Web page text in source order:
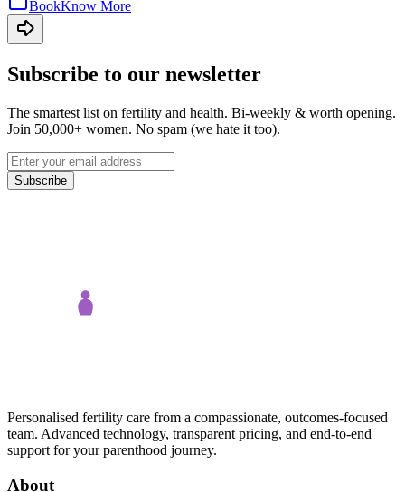
BookKnow More
Subscribe to our newsletter
The smartest list on fertility and health. Bi-weekly & worth opening.
Join 50,000+ women. No spam (we hate it too).
Subscribe
Personalised fertility care from a compassionate, outcomes-focused
team. Advanced technology, transparent pricing, and end-to-end
support for your parenthood journey.
About